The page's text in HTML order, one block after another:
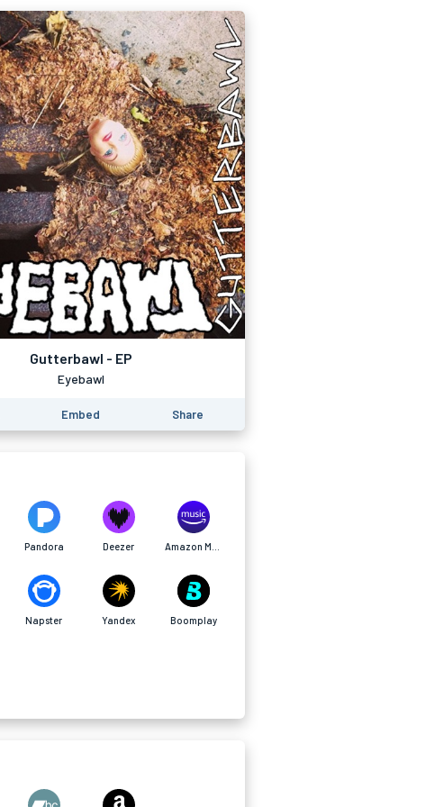
Gutterbawl - EP
Eyebawl
Embed Share
Pandora Deezer
Napster Yandex Boomplay